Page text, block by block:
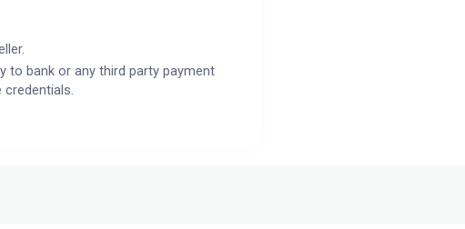
to bank or any third party payment